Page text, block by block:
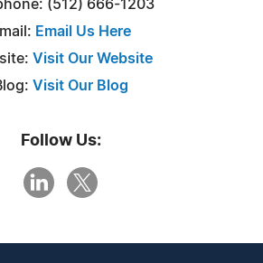
(512) 666-1203
Email Us Here
Visit Our Website
Visit Our Blog
Follow Us: